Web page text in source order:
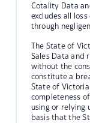
Cotality Data
excludes all
through
The State of
Sales Data and
without the
constitute a
State of
completeness
using or relying
basis that the